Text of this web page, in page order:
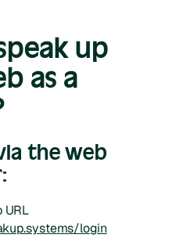
up
as a
the web
URL
login